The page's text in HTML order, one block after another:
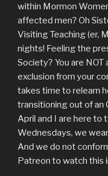
within Mormon
affected men? Oh
Visiting Teaching (er,
nights! Feeling the
Society? You are NOT
exclusion from your
takes time to relearn
transitioning out of an
April and I are here to
Wednesdays, we
And we do not
Patreon to watch this